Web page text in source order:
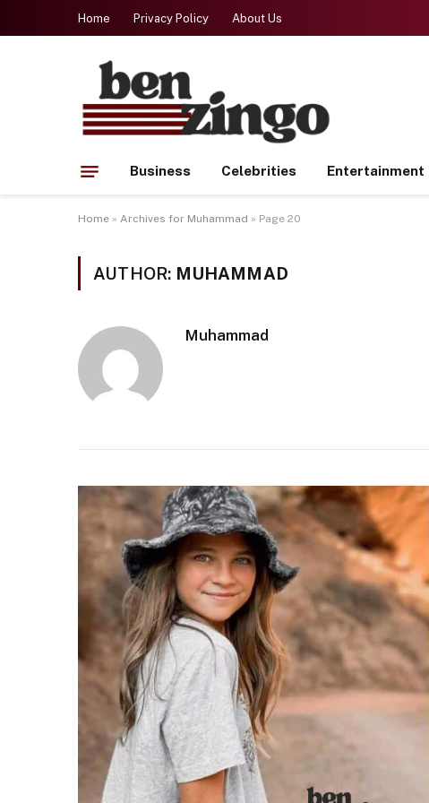
Home Privacy Policy About Us
Business Celebrities Entertainment
Home » Archives for Muhammad » Page 20
AUTHOR: MUHAMMAD
Muhammad